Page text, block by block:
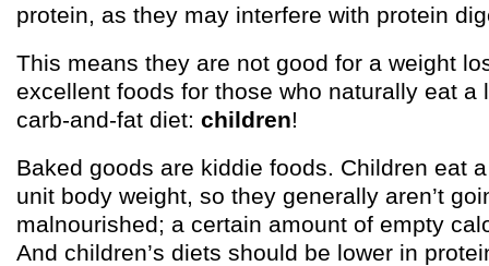
protein, as they may interfere with protein
This means they are not good for a weight
excellent foods for those who naturally eat a
carb-and-fat diet: children!
Baked goods are kiddie foods. Children eat
unit body weight, so they generally aren’t
malnourished; a certain amount of empty
And children’s diets should be lower in